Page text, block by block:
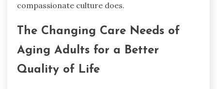
compassionate culture does.
The Changing Care Needs of
Aging Adults for a Better
Quality of Life